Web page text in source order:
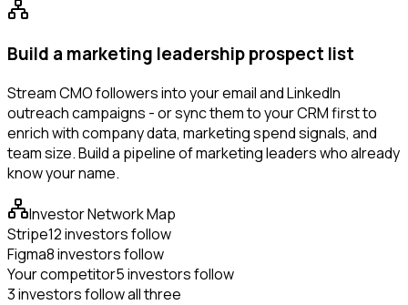
Build a marketing leadership prospect list
Stream CMO followers into your email and LinkedIn
outreach campaigns - or sync them to your CRM first to
enrich with company data, marketing spend signals, and
team size. Build a pipeline of marketing leaders who already
know your name.
Investor Network Map
Stripe12 investors follow
Figma8 investors follow
Your competitor5 investors follow
3 investors follow all three